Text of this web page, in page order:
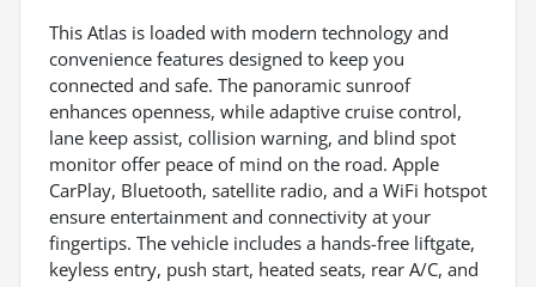
This Atlas is loaded with modern technology and
convenience features designed to keep you
connected and safe. The panoramic sunroof
enhances openness, while adaptive cruise control,
lane keep assist, collision warning, and blind spot
monitor offer peace of mind on the road. Apple
CarPlay, Bluetooth, satellite radio, and a WiFi hotspot
ensure entertainment and connectivity at your
fingertips. The vehicle includes a hands-free liftgate,
keyless entry, push start, heated seats, rear A/C, and